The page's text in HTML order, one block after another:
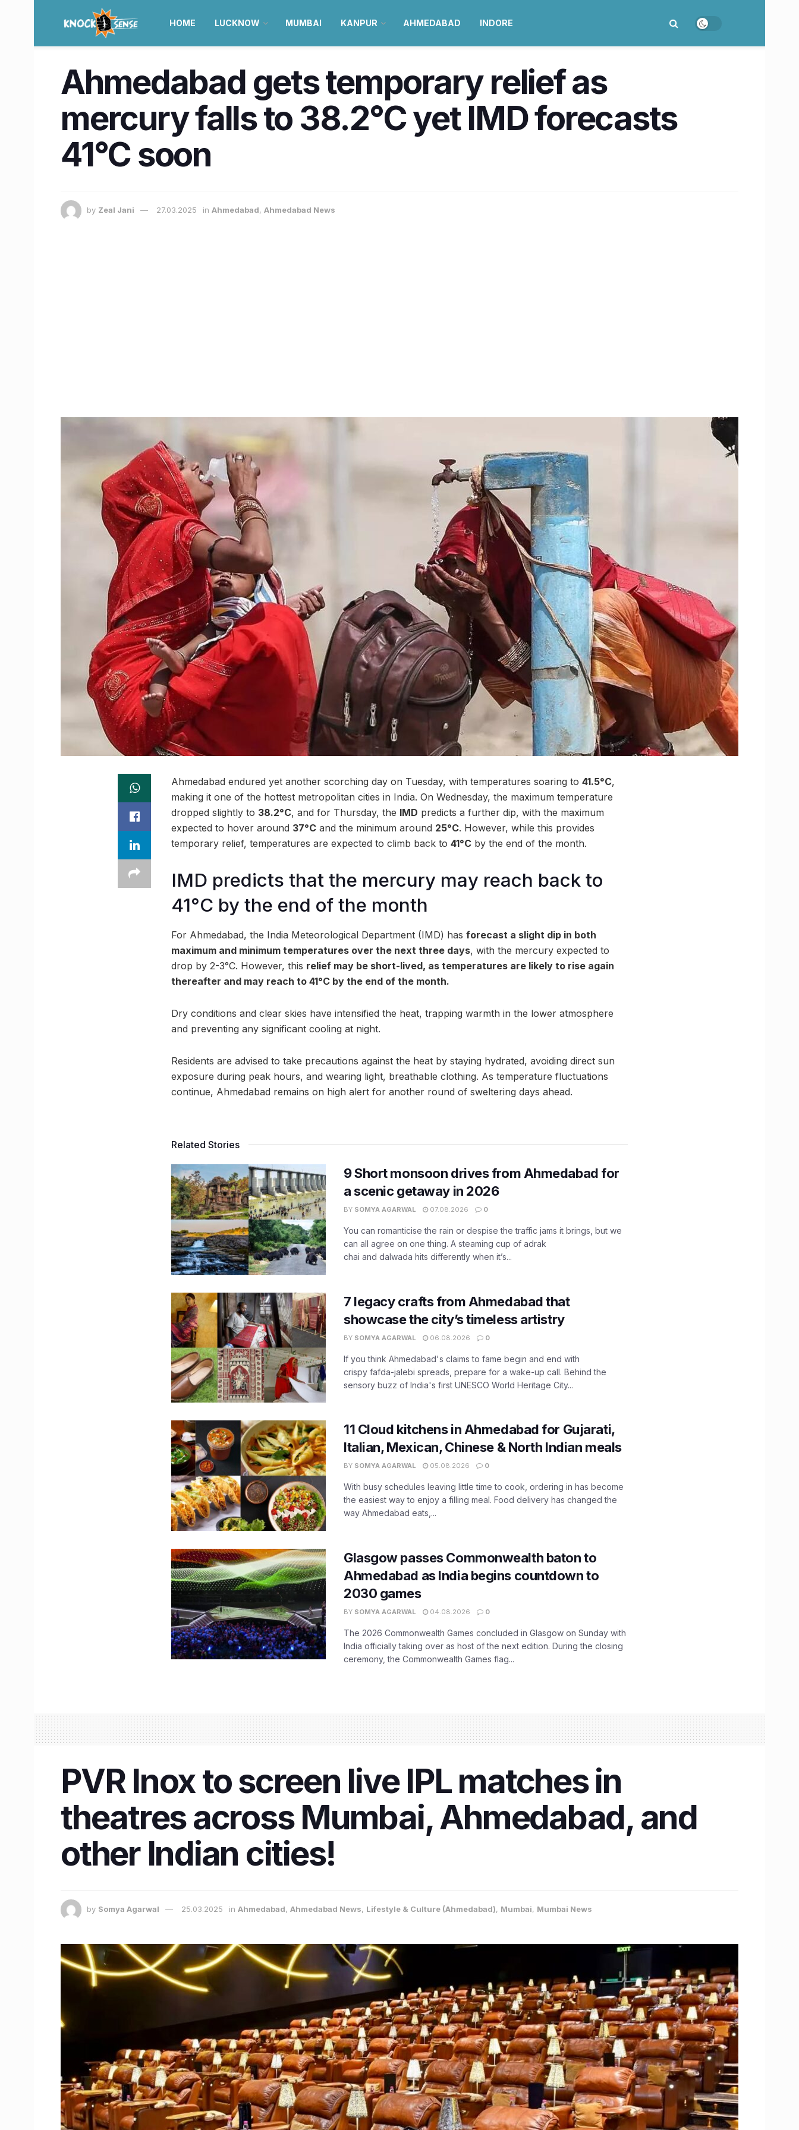
HOME LUCKNOW MUMBAI KANPUR AHMEDABAD INDORE
Ahmedabad gets temporary relief as
mercury falls to 38.2°C yet IMD forecasts
41°C soon
by Zeal Jani 27.03.2025 in Ahmedabad, Ahmedabad News
Ahmedabad endured yet another scorching day on Tuesday, with temperatures soaring to 41.5°C,
making it one of the hottest metropolitan cities in India. On Wednesday, the maximum temperature
dropped slightly to 38.2°C, and for Thursday, the IMD predicts a further dip, with the maximum
expected to hover around 37°C and the minimum around 25°C. However, while this provides
temporary relief, temperatures are expected to climb back to 41°C by the end of the month.
IMD predicts that the mercury may reach back to
41°C by the end of the month
For Ahmedabad, the India Meteorological Department (IMD) has forecast a slight dip in both
maximum and minimum temperatures over the next three days, with the mercury expected to
drop by 2-3°C. However, this relief may be short-lived, as temperatures are likely to rise again
thereafter and may reach to 41°C by the end of the month.
Dry conditions and clear skies have intensified the heat, trapping warmth in the lower atmosphere
and preventing any significant cooling at night.
Residents are advised to take precautions against the heat by staying hydrated, avoiding direct sun
exposure during peak hours, and wearing light, breathable clothing. As temperature fluctuations
continue, Ahmedabad remains on high alert for another round of sweltering days ahead.
Related Stories
9 Short monsoon drives from Ahmedabad for
a scenic getaway in 2026
BY SOMYA AGARWAL 07.08.2026 0
You can romanticise the rain or despise the traffic jams it brings, but we
can all agree on one thing. A steaming cup of adrak
chai and dalwada hits differently when it’s...
7 legacy crafts from Ahmedabad that
showcase the city’s timeless artistry
BY SOMYA AGARWAL 06.08.2026 0
If you think Ahmedabad's claims to fame begin and end with
crispy fafda-jalebi spreads, prepare for a wake-up call. Behind the
sensory buzz of India's first UNESCO World Heritage City...
11 Cloud kitchens in Ahmedabad for Gujarati,
Italian, Mexican, Chinese & North Indian meals
BY SOMYA AGARWAL 05.08.2026 0
With busy schedules leaving little time to cook, ordering in has become
the easiest way to enjoy a filling meal. Food delivery has changed the
way Ahmedabad eats,...
Glasgow passes Commonwealth baton to
Ahmedabad as India begins countdown to
2030 games
BY SOMYA AGARWAL 04.08.2026 0
The 2026 Commonwealth Games concluded in Glasgow on Sunday with
India officially taking over as host of the next edition. During the closing
ceremony, the Commonwealth Games flag...
PVR Inox to screen live IPL matches in
theatres across Mumbai, Ahmedabad, and
other Indian cities!
by Somya Agarwal 25.03.2025 in Ahmedabad, Ahmedabad News, Lifestyle & Culture (Ahmedabad), Mumbai, Mumbai News